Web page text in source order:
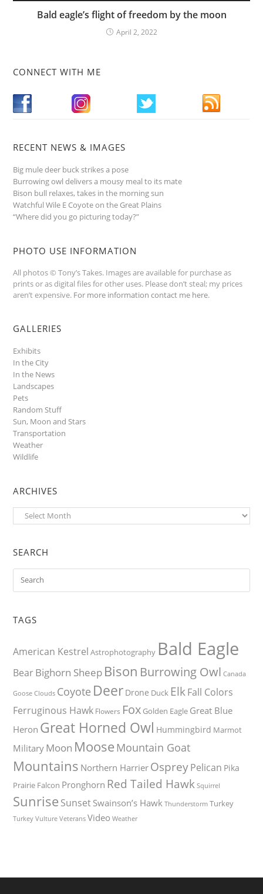
Bald eagle’s flight of freedom by the moon
April 2, 2022
CONNECT WITH ME
RECENT NEWS & IMAGES
Big mule deer buck strikes a pose
Burrowing owl delivers a mousy meal to its mate
Bison bull relaxes, takes in the morning sun
Watchful Wile E Coyote on the Great Plains
“Where did you go picturing today?”
PHOTO USE INFORMATION
All photos © Tony’s Takes. Images are available for purchase as
prints or as digital files for other uses. Please don’t steal; my prices
aren’t expensive. For more information contact me here.
GALLERIES
Exhibits
In the City
In the News
Landscapes
Pets
Random Stuff
Sun, Moon and Stars
Transportation
Weather
Wildlife
ARCHIVES
Archives
SEARCH
TAGS
American Kestrel Astrophotography Bald Eagle
BearBighorn Sheep Bison Burrowing Owl Canada
Goose Clouds Coyote Deer Drone Duck ElkFall Colors
Ferruginous Hawk Flowers Fox Golden Eagle Great Blue
Heron Great Horned Owl Hummingbird Marmot
Military Moon Moose Mountain Goat
Mountains Northern Harrier OspreyPelican Pika
Prairie Falcon Pronghorn Red Tailed Hawk Squirrel
Sunrise Sunset Swainson’s Hawk Thunderstorm Turkey
Turkey Vulture Veterans Video Weather